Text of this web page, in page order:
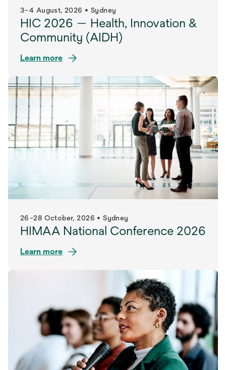
3–4 August, 2026 • Sydney
HIC 2026 — Health, Innovation &
Community (AIDH)
Learn more
opens
in
new
tab
26–28 October, 2026 • Sydney
HIMAA National Conference 2026
Learn more
opens